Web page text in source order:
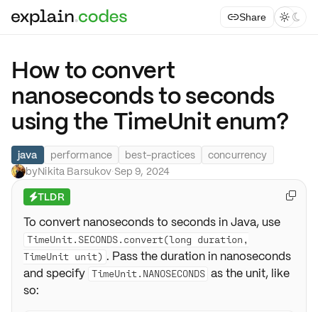
Share  
How to convert
nanoseconds to seconds
using the TimeUnit enum?
java performance best-practices
concurrency
byNikita Barsukov·Sep 9, 2024
⚡TLDR
To convert nanoseconds to seconds in Java, use
TimeUnit.SECONDS.convert(long duration,
TimeUnit unit) . Pass the duration in nanoseconds
and specify TimeUnit.NANOSECONDS as the unit, like
so:
